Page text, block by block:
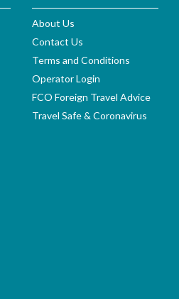
About Us
Contact Us
Terms and Conditions
Operator Login
FCO Foreign Travel Advice
Travel Safe & Coronavirus